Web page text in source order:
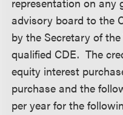
advisory board to the
by the Secretary of
qualified CDE. The
equity interest
purchase and the
per year for the